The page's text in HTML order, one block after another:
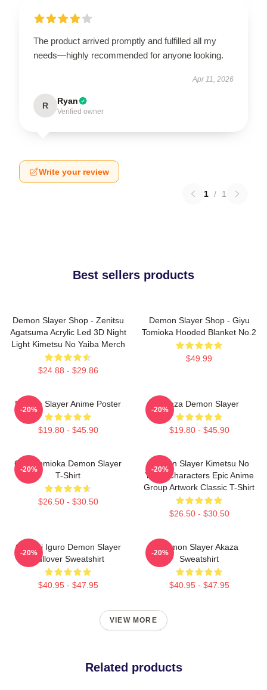
The product arrived promptly and fulfilled all my
needs—highly recommended for anyone looking.
Apr 11, 2026
R Ryan
Verified owner
Write your review
1 / 1
Best sellers products
Demon Slayer Shop - Zenitsu
Agatsuma Acrylic Led 3D Night
Light Kimetsu No Yaiba Merch
$24.88 - $29.86
Demon Slayer Shop - Giyu
Tomioka Hooded Blanket No.2
$49.99
Demon Slayer Anime Poster
$19.80 - $45.90
-20%
Akaza Demon Slayer
$19.80 - $45.90
-20%
Giyu Tomioka Demon Slayer
T-Shirt
$26.50 - $30.50
-20%
Demon Slayer Kimetsu No
Yaiba Characters Epic Anime
Group Artwork Classic T-Shirt
$26.50 - $30.50
-20%
Obanai Iguro Demon Slayer
Pullover Sweatshirt
$40.95 - $47.95
-20%
Demon Slayer Akaza
Sweatshirt
$40.95 - $47.95
-20%
VIEW MORE
Related products